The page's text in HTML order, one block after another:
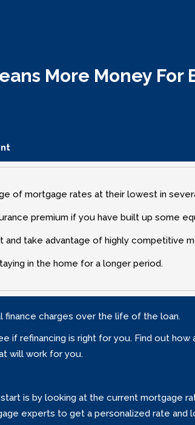
More Money For
of mortgage rates at their lowest in
premium if you have built up some
take advantage of highly competitive
in the home for a longer period.
finance charges over the life of the loan.
if refinancing is right for you. Find out
will work for you.
is by looking at the current mortgage
experts to get a personalized rate and